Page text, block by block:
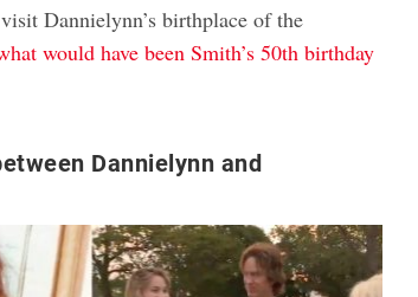
Dannielynn’s birthplace of the
would have been Smith’s 50th birthday
Dannielynn and